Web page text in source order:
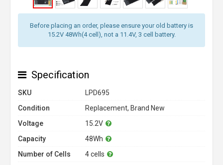
Before placing an order, please ensure your old battery is
15.2V 48Wh(4 cell), not a 11.4V, 3 cell battery.
Specification
SKU
LPD695
Condition
Replacement, Brand New
Voltage
15.2V
Capacity
48Wh
Number of Cells
4 cells